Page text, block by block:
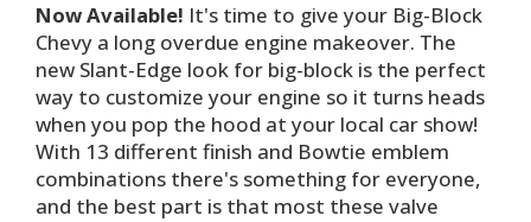
Now Available! It's time to give your Big-Block
Chevy a long overdue engine makeover. The
new Slant-Edge look for big-block is the perfect
way to customize your engine so it turns heads
when you pop the hood at your local car show!
With 13 different finish and Bowtie emblem
combinations there's something for everyone,
and the best part is that most these valve